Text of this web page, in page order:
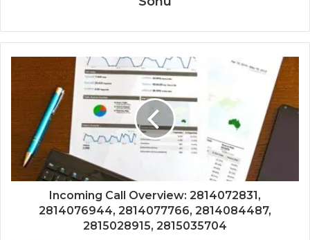
Incoming Call Overview: 2814072831,
2814076944, 2814077766, 2814084487,
2815028915, 2815035704